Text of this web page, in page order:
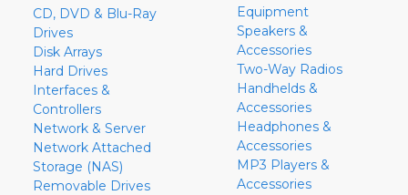
CD, DVD & Blu-Ray
Drives
Disk Arrays
Hard Drives
Interfaces &
Controllers
Network & Server
Network Attached
Storage (NAS)
Removable Drives
Equipment
Speakers &
Accessories
Two-Way Radios
Handhelds &
Accessories
Headphones &
Accessories
MP3 Players &
Accessories